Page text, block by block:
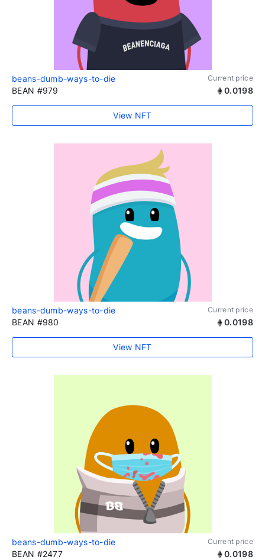
beans-dumb-ways-to-die Current price
BEAN #979 0.0198
View NFT
beans-dumb-ways-to-die Current price
BEAN #980 0.0198
View NFT
beans-dumb-ways-to-die Current price
BEAN #2477 0.0198